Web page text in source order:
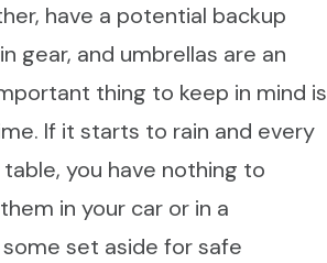
have a potential backup
gear, and umbrellas are an
thing to keep in mind is
If it starts to rain and every
you have nothing to
in your car or in a
set aside for safe